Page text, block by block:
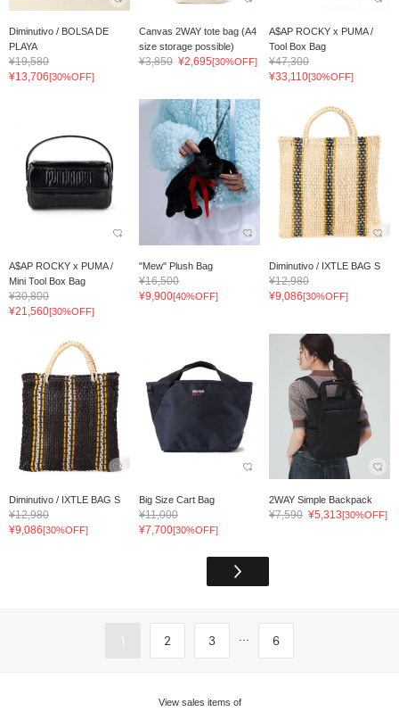
Diminutivo / BOLSA DE
PLAYA
¥19,580
¥13,706[30%OFF]
Canvas 2WAY tote bag (A4
size storage possible)
¥3,850 ¥2,695[30%OFF]
A$AP ROCKY x PUMA /
Tool Box Bag
¥47,300
¥33,110[30%OFF]
A$AP ROCKY x PUMA /
Mini Tool Box Bag
¥30,800
¥21,560[30%OFF]
"Mew" Plush Bag
¥16,500
¥9,900[40%OFF]
Diminutivo / IXTLE BAG S
¥12,980
¥9,086[30%OFF]
Diminutivo / IXTLE BAG S
¥12,980
¥9,086[30%OFF]
Big Size Cart Bag
¥11,000
¥7,700[30%OFF]
2WAY Simple Backpack
¥7,590 ¥5,313[30%OFF]
1 2 3 ... 6
View sales items of